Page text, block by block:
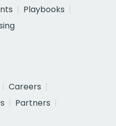
Playbooks
Careers
Partners